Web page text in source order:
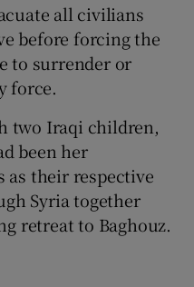
all civilians
before forcing the
to surrender or
force.
two Iraqi children,
been her
as their respective
Syria together
retreat to Baghouz.